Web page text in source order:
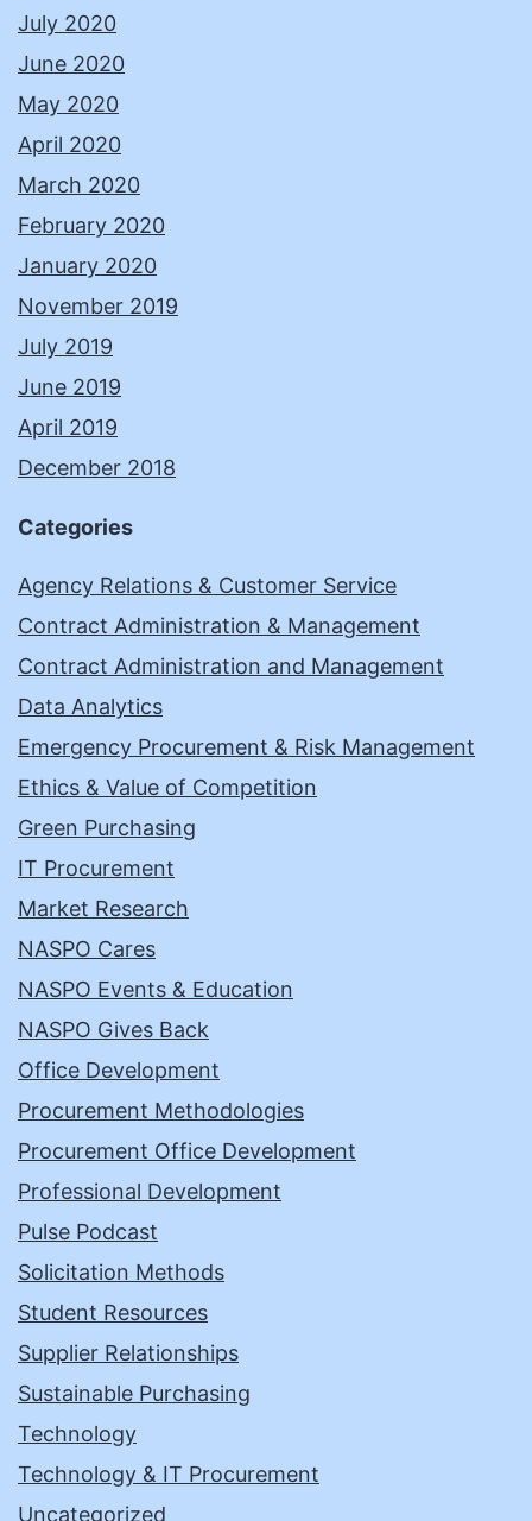
July 2020
June 2020
May 2020
April 2020
March 2020
February 2020
January 2020
November 2019
July 2019
June 2019
April 2019
December 2018
Categories
Agency Relations & Customer Service
Contract Administration & Management
Contract Administration and Management
Data Analytics
Emergency Procurement & Risk Management
Ethics & Value of Competition
Green Purchasing
IT Procurement
Market Research
NASPO Cares
NASPO Events & Education
NASPO Gives Back
Office Development
Procurement Methodologies
Procurement Office Development
Professional Development
Pulse Podcast
Solicitation Methods
Student Resources
Supplier Relationships
Sustainable Purchasing
Technology
Technology & IT Procurement
Uncategorized